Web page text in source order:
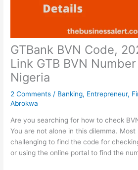
GTBank BVN Code,
Link GTB BVN
Nigeria
2 Comments / Banking, Entrepreneur,
Abrokwa
Are you searching for how to check
You are not alone in this dilemma.
challenging to find the code for
or using the online portal to find the